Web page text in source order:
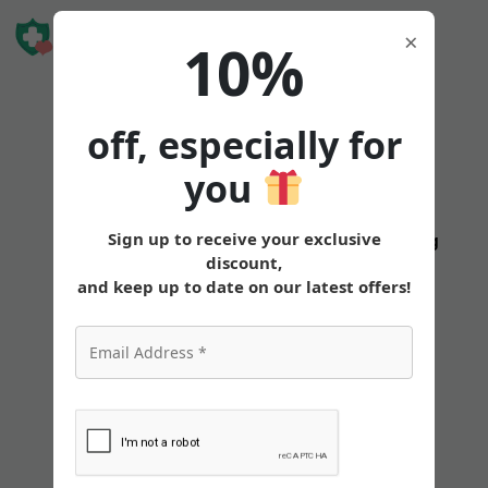
States Tirzepatide Oral Pricing
Tirzepatide
Effective
for
Preventing
×
10%
off, especially for
you
Sign up to receive your exclusive
discount,
and keep up to date on our latest offers!